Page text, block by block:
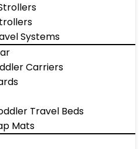
Systems
Carriers
Travel Beds
Mats